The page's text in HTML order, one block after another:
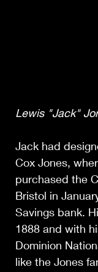
Lewis "Jack"
Jack had
Cox Jones,
purchased the
Bristol in
Savings bank.
1888 and with
Dominion
like the Jones